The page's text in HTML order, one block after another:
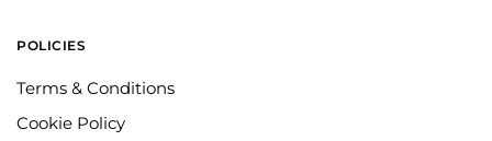
POLICIES
Terms & Conditions
Cookie Policy